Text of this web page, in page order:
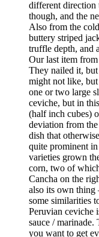
different direction
though, and the
Also from the
buttery striped
truffle depth, and
Our last item
They nailed it,
might not like,
one or two large
ceviche, but in
(half inch cubes)
deviation from
dish that
quite prominent
varieties grown
corn, two of
Cancha on the
also its own thing
some similarities
Peruvian ceviche
sauce / marinade.
you want to get